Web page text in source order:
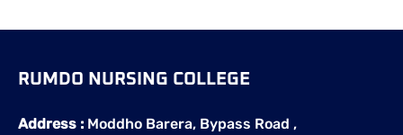
RUMDO NURSING COLLEGE
Address : Moddho Barera, Bypass Road ,